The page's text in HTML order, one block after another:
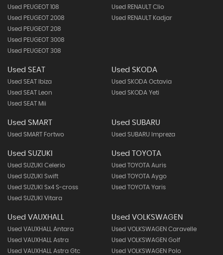
Used PEUGEOT 108
Used PEUGEOT 2008
Used PEUGEOT 208
Used PEUGEOT 3008
Used PEUGEOT 308
Used RENAULT Clio
Used RENAULT Kadjar
Used SEAT
Used SEAT Ibiza
Used SEAT Leon
Used SEAT Mii
Used SKODA
Used SKODA Octavia
Used SKODA Yeti
Used SMART
Used SMART Fortwo
Used SUBARU
Used SUBARU Impreza
Used SUZUKI
Used SUZUKI Celerio
Used SUZUKI Swift
Used SUZUKI Sx4 S-cross
Used SUZUKI Vitara
Used TOYOTA
Used TOYOTA Auris
Used TOYOTA Aygo
Used TOYOTA Yaris
Used VAUXHALL
Used VAUXHALL Antara
Used VAUXHALL Astra
Used VAUXHALL Astra Gtc
Used VOLKSWAGEN
Used VOLKSWAGEN Caravelle
Used VOLKSWAGEN Golf
Used VOLKSWAGEN Polo